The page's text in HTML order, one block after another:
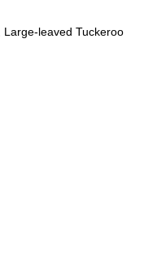
Large-leaved Tuckeroo